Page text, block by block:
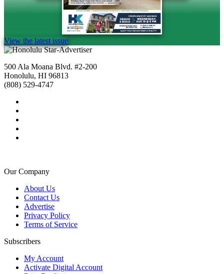
View the latest issue
500 Ala Moana Blvd. #2-200
Honolulu, HI 96813
(808) 529-4747
Our Company
About Us
Contact Us
Advertise
Privacy Policy
Terms of Service
Subscribers
My Account
Activate Digital Account